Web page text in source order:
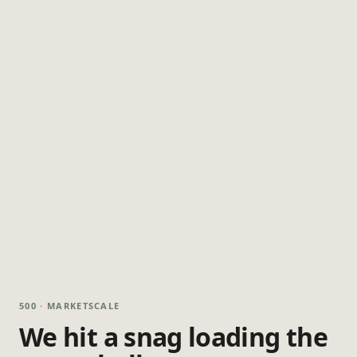
500 · MARKETSCALE
We hit a snag loading the